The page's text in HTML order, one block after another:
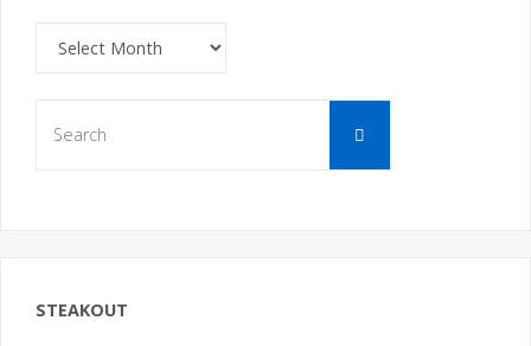
Archives
Search
STEAKOUT